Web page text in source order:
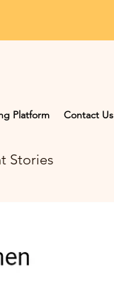
Platform Contact Us
Stories